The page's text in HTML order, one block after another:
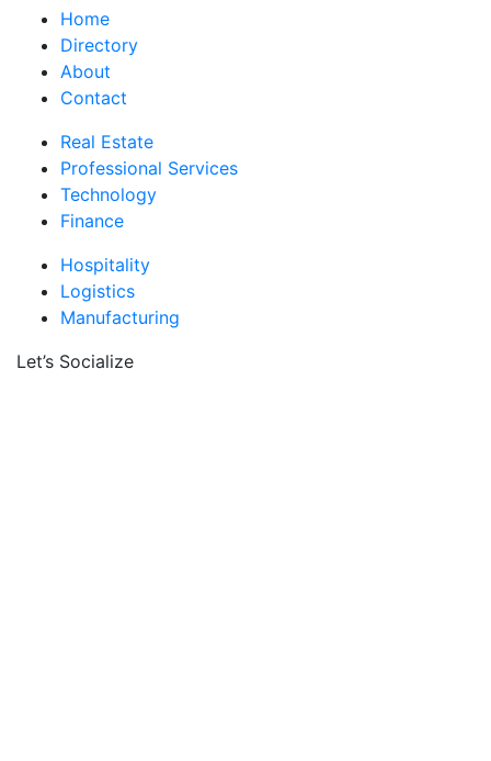
Home
Directory
About
Contact
Real Estate
Professional Services
Technology
Finance
Hospitality
Logistics
Manufacturing
Let’s Socialize